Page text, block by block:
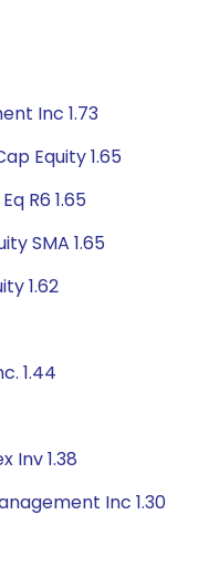
Inc 1.73
Equity 1.65
R6 1.65
SMA 1.65
1.62
1.44
Inv 1.38
Inc 1.30